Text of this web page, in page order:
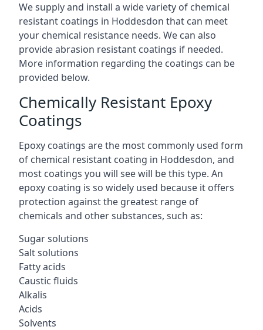
We supply and install a wide variety of chemical
resistant coatings in Hoddesdon that can meet
your chemical resistance needs. We can also
provide abrasion resistant coatings if needed.
More information regarding the coatings can be
provided below.
Chemically Resistant Epoxy
Coatings
Epoxy coatings are the most commonly used form
of chemical resistant coating in Hoddesdon, and
most coatings you will see will be this type. An
epoxy coating is so widely used because it offers
protection against the greatest range of
chemicals and other substances, such as:
Sugar solutions
Salt solutions
Fatty acids
Caustic fluids
Alkalis
Acids
Solvents